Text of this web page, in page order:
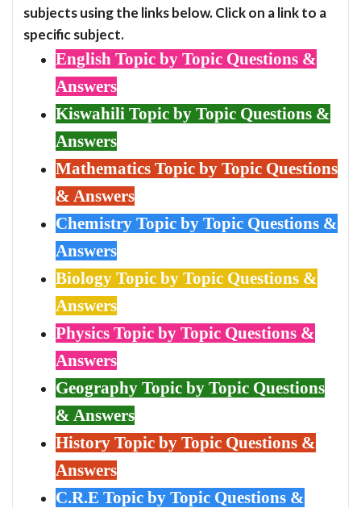
subjects using the links below. Click on a link to a
specific subject.
English Topic by Topic Questions &
Answers
Kiswahili Topic by Topic Questions &
Answers
Mathematics Topic by Topic Questions
& Answers
Chemistry Topic by Topic Questions &
Answers
Biology Topic by Topic Questions &
Answers
Physics Topic by Topic Questions &
Answers
Geography Topic by Topic Questions
& Answers
History Topic by Topic Questions &
Answers
C.R.E Topic by Topic Questions &